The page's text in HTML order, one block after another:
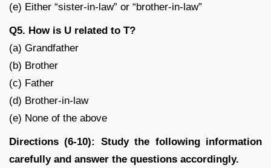
(e) Either “sister-in-law” or “brother-in-law”
Q5. How is U related to T?
(a) Grandfather
(b) Brother
(c) Father
(d) Brother-in-law
(e) None of the above
Directions (6-10): Study the following information
carefully and answer the questions accordingly.